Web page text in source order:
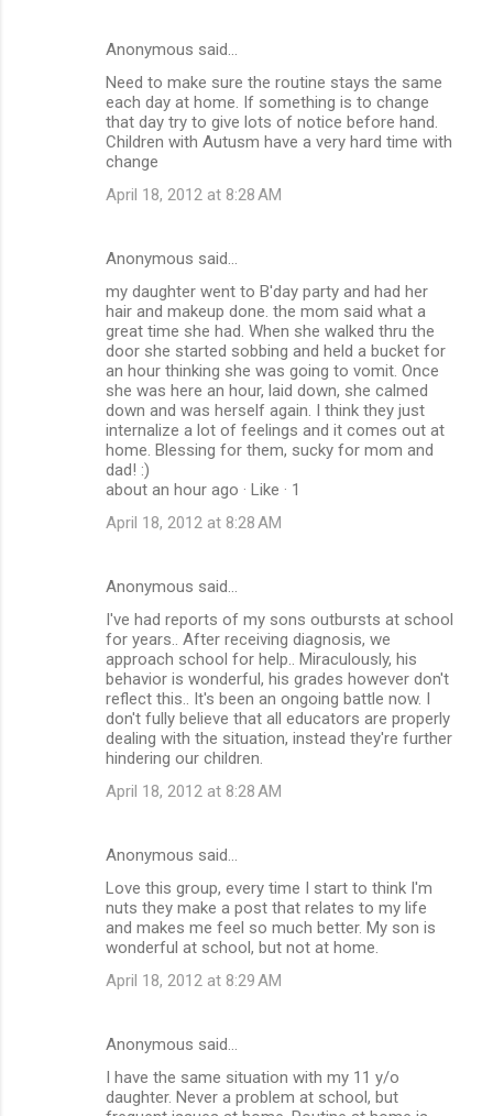
Anonymous said…
Need to make sure the routine stays the same
each day at home. If something is to change
that day try to give lots of notice before hand.
Children with Autusm have a very hard time with
change
April 18, 2012 at 8:28 AM
Anonymous said…
my daughter went to B'day party and had her
hair and makeup done. the mom said what a
great time she had. When she walked thru the
door she started sobbing and held a bucket for
an hour thinking she was going to vomit. Once
she was here an hour, laid down, she calmed
down and was herself again. I think they just
internalize a lot of feelings and it comes out at
home. Blessing for them, sucky for mom and
dad! :)
about an hour ago · Like · 1
April 18, 2012 at 8:28 AM
Anonymous said…
I've had reports of my sons outbursts at school
for years.. After receiving diagnosis, we
approach school for help.. Miraculously, his
behavior is wonderful, his grades however don't
reflect this.. It's been an ongoing battle now. I
don't fully believe that all educators are properly
dealing with the situation, instead they're further
hindering our children.
April 18, 2012 at 8:28 AM
Anonymous said…
Love this group, every time I start to think I'm
nuts they make a post that relates to my life
and makes me feel so much better. My son is
wonderful at school, but not at home.
April 18, 2012 at 8:29 AM
Anonymous said…
I have the same situation with my 11 y/o
daughter. Never a problem at school, but